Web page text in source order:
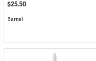
$25.50
Barnel